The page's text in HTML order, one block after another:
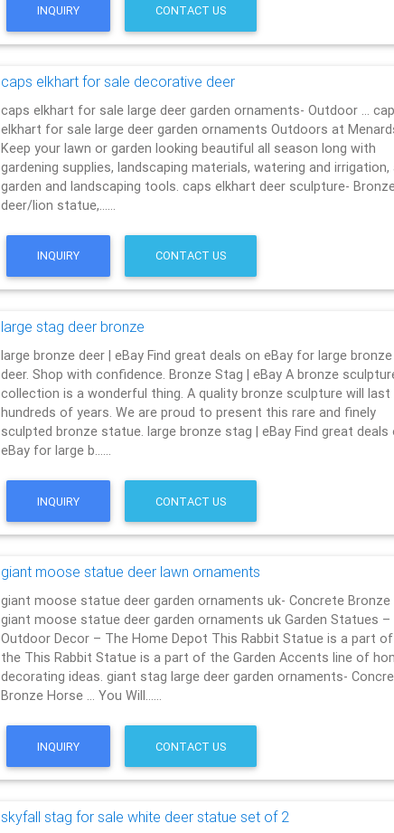
INQUIRY CONTACT US
caps elkhart for sale decorative deer
caps elkhart for sale large deer garden ornaments- Outdoor …
elkhart for sale large deer garden ornaments Outdoors at
Keep your lawn or garden looking beautiful all season long with
gardening supplies, landscaping materials, watering and irrigation,
garden and landscaping tools. caps elkhart deer sculpture-
deer/lion statue,……
INQUIRY CONTACT US
large stag deer bronze
large bronze deer | eBay Find great deals on eBay for large bronze
deer. Shop with confidence. Bronze Stag | eBay A bronze
collection is a wonderful thing. A quality bronze sculpture will
hundreds of years. We are proud to present this rare and finely
sculpted bronze statue. large bronze stag | eBay Find great deals
eBay for large b……
INQUIRY CONTACT US
giant moose statue deer lawn ornaments
giant moose statue deer garden ornaments uk- Concrete Bronze
giant moose statue deer garden ornaments uk Garden Statues –
Outdoor Decor – The Home Depot This Rabbit Statue is a part of
the This Rabbit Statue is a part of the Garden Accents line of
decorating ideas. giant stag large deer garden ornaments-
Bronze Horse … You Will……
INQUIRY CONTACT US
skyfall stag for sale white deer statue set of 2